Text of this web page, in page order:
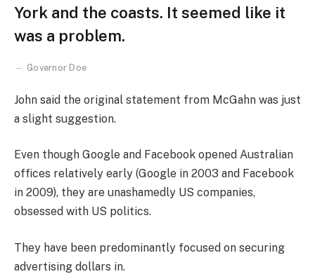
York and the coasts. It seemed like it
was a problem.
Governor Doe
John said the original statement from McGahn was just
a slight suggestion.
Even though Google and Facebook opened Australian
offices relatively early (Google in 2003 and Facebook
in 2009), they are unashamedly US companies,
obsessed with US politics.
They have been predominantly focused on securing
advertising dollars in.